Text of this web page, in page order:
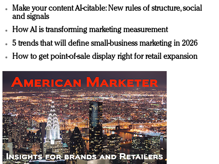
Make your content AI-citable: New rules of structure, social
and signals
How AI is transforming marketing measurement
5 trends that will define small-business marketing in 2026
How to get point-of-sale display right for retail expansion